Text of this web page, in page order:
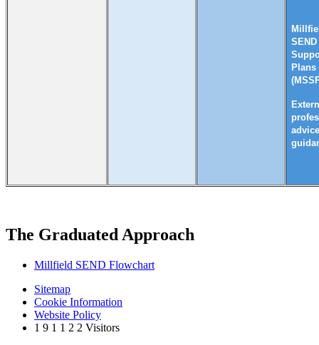
SEND
Plans
The Graduated Approach
Millfield SEND Flowchart
Sitemap
Cookie Information
Website Policy
1 9 1 1 2 2 Visitors